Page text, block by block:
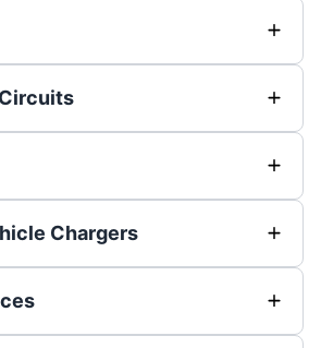
Chargers